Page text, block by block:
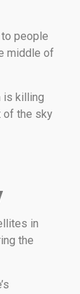
people
middle of
is killing
of the sky
in
the